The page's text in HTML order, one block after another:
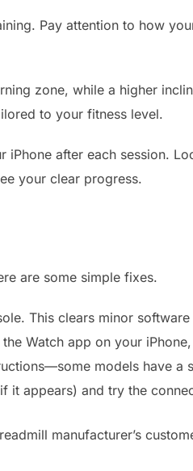
Pay attention to how
zone, while a higher
to your fitness level.
after each session.
your clear progress.
are some simple fixes.
This clears minor
Watch app on your
models have a
it appears) and try the
manufacturer’s